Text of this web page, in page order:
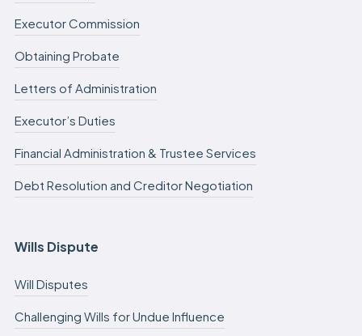
Executor Commission
Obtaining Probate
Letters of Administration
Executor’s Duties
Financial Administration & Trustee Services
Debt Resolution and Creditor Negotiation
Wills Dispute
Will Disputes
Challenging Wills for Undue Influence